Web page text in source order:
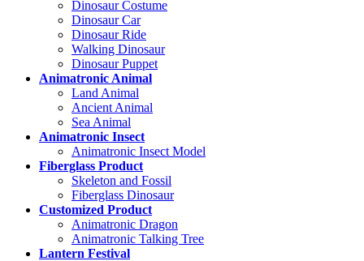
Dinosaur Costume
Dinosaur Car
Dinosaur Ride
Walking Dinosaur
Dinosaur Puppet
Animatronic Animal
Land Animal
Ancient Animal
Sea Animal
Animatronic Insect
Animatronic Insect Model
Fiberglass Product
Skeleton and Fossil
Fiberglass Dinosaur
Customized Product
Animatronic Dragon
Animatronic Talking Tree
Lantern Festival